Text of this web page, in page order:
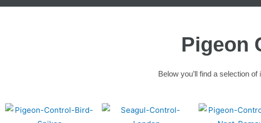
Pigeon
Below you’ll find a selection